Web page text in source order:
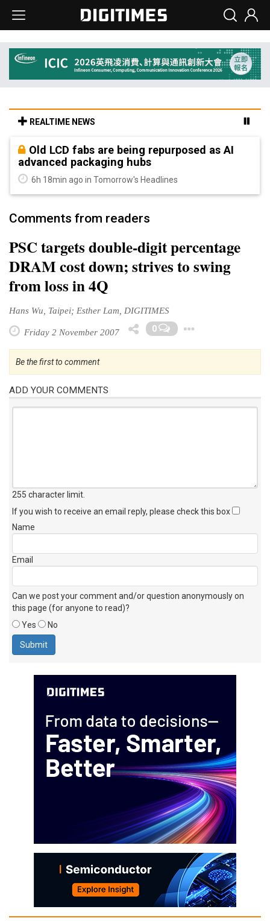
REALTIME NEWS
Old LCD fabs are being repurposed as AI
advanced packaging hubs
6h 18min ago in Tomorrow's Headlines
Comments from readers
PSC targets double-digit percentage
DRAM cost down; strives to swing
from loss in 4Q
Hans Wu, Taipei; Esther Lam, DIGITIMES
Friday 2 November 2007 0
Be the first to comment
ADD YOUR COMMENTS
255 character limit
If you wish to receive an email reply, please check this box
Name
Email
Can we post your comment and/or question anonymously on
this page (for anyone to read)?
Yes
No